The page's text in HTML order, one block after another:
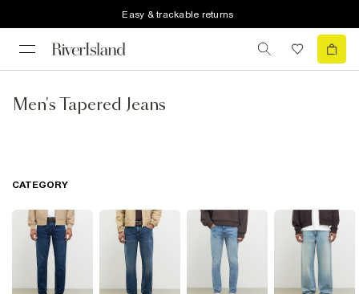
Easy & trackable returns
Men's Tapered Jeans
CATEGORY